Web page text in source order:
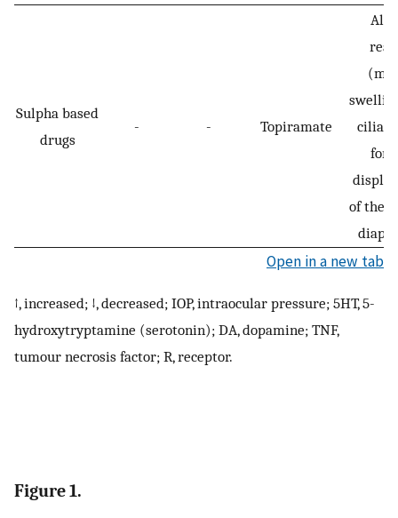
Sulpha based
drugs
- - Topiramate
ciliary
of the
Open in a new tab
↑, increased; ↓, decreased; IOP, intraocular pressure; 5HT, 5-
hydroxytryptamine (serotonin); DA, dopamine; TNF,
tumour necrosis factor; R, receptor.
Figure 1.